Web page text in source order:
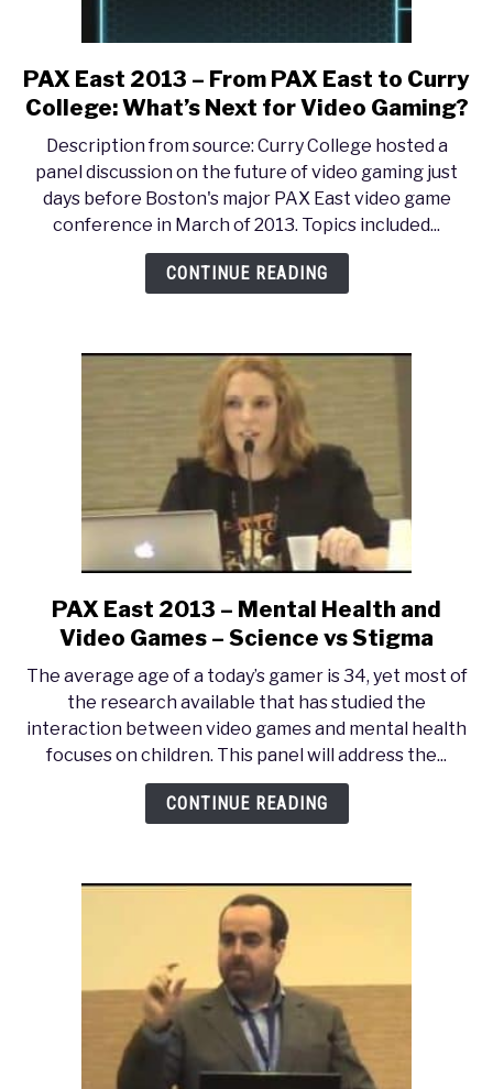
link
to
East
2013
–
From
PAX
College:
What’s
Next
for
Video
Gaming?
PAX East 2013 – From PAX East to Curry
College: What’s Next for Video Gaming?
Description from source: Curry College hosted a
panel discussion on the future of video gaming just
days before Boston's major PAX East video game
conference in March of 2013. Topics included...
CONTINUE READING
link
to
East
2013
–
Mental
Health
–
Science
vs
Stigma
PAX East 2013 – Mental Health and
Video Games – Science vs Stigma
The average age of a today’s gamer is 34, yet most of
the research available that has studied the
interaction between video games and mental health
focuses on children. This panel will address the...
CONTINUE READING